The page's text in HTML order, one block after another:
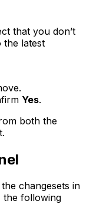
that you don’t
the latest
Yes.
both the
changesets in
the following